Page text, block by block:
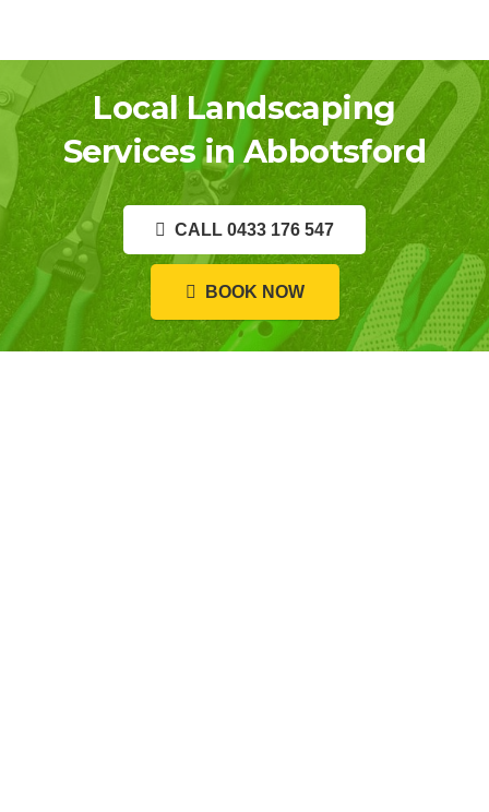
Local Landscaping
Services in Abbotsford
CALL 0433 176 547
BOOK NOW